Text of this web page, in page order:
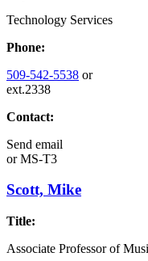
Technology Services
Phone:
509-542-5538 or
ext.2338
Contact:
Send email
orMS-T3
Scott, Mike
Title:
Associate Professor of